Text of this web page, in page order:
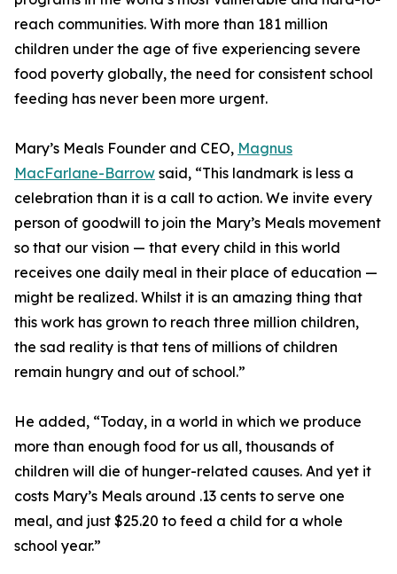
reach communities. With more than 181 million
children under the age of five experiencing severe
food poverty globally, the need for consistent school
feeding has never been more urgent.
Mary’s Meals Founder and CEO, Magnus
MacFarlane-Barrow said, “This landmark is less a
celebration than it is a call to action. We invite every
person of goodwill to join the Mary’s Meals movement
so that our vision — that every child in this world
receives one daily meal in their place of education —
might be realized. Whilst it is an amazing thing that
this work has grown to reach three million children,
the sad reality is that tens of millions of children
remain hungry and out of school.”
He added, “Today, in a world in which we produce
more than enough food for us all, thousands of
children will die of hunger-related causes. And yet it
costs Mary’s Meals around .13 cents to serve one
meal, and just $25.20 to feed a child for a whole
school year.”